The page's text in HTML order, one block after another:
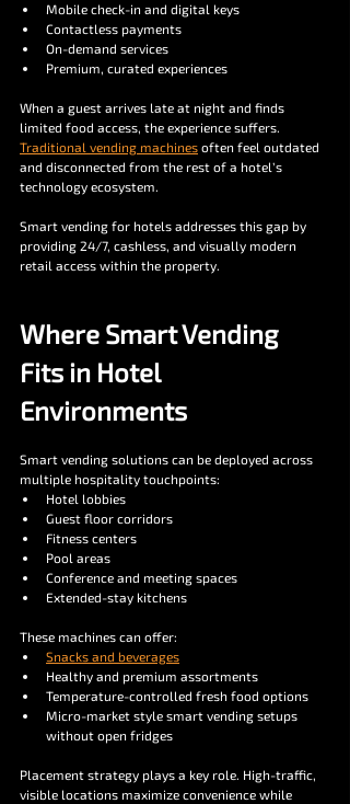
Mobile check-in and digital keys
Contactless payments
On-demand services
Premium, curated experiences
When a guest arrives late at night and finds
limited food access, the experience suffers.
Traditional vending machines often feel outdated
and disconnected from the rest of a hotel’s
technology ecosystem.
Smart vending for hotels addresses this gap by
providing 24/7, cashless, and visually modern
retail access within the property.
Where Smart Vending
Fits in Hotel
Environments
Smart vending solutions can be deployed across
multiple hospitality touchpoints:
Hotel lobbies
Guest floor corridors
Fitness centers
Pool areas
Conference and meeting spaces
Extended-stay kitchens
These machines can offer:
Snacks and beverages
Healthy and premium assortments
Temperature-controlled fresh food options
Micro-market style smart vending setups
without open fridges
Placement strategy plays a key role. High-traffic,
visible locations maximize convenience while